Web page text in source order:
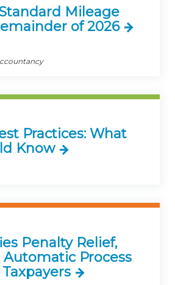
Standard Mileage
of 2026
Practices: What
Know
Penalty Relief,
Process